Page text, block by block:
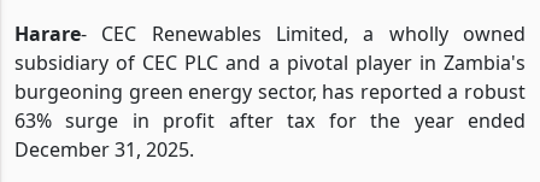
Harare- CEC Renewables Limited, a wholly owned
subsidiary of CEC PLC and a pivotal player in Zambia's
burgeoning green energy sector, has reported a robust
63% surge in profit after tax for the year ended
December 31, 2025.